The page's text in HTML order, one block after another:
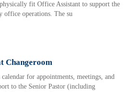
fit Office Assistant to support the
office operations. The su
Changeroom
calendar for appointments, meetings, and
to the Senior Pastor (including